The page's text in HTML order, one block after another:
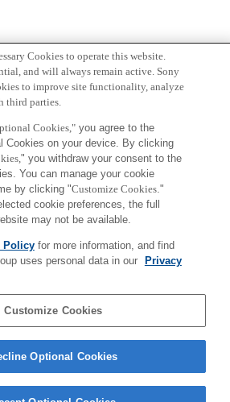
Takeshi and Ghosh, Samik
1-0716-2265-0_7
Terms of Use Privacy Policy
Computer Science Laboratories, Inc.,
Cookies to operate this website.
and will always remain active. Sony
to improve site functionality, analyze
third parties.
Cookies,"you agree to the
Cookies on your device. By clicking
" you withdraw your consent to the
You can manage your cookie
by clicking "Customize Cookies."
cookie preferences, the full
may not be available.
Policyfor more information, and find
uses personal data in our
Privacy
Customize Cookies
Optional Cookies